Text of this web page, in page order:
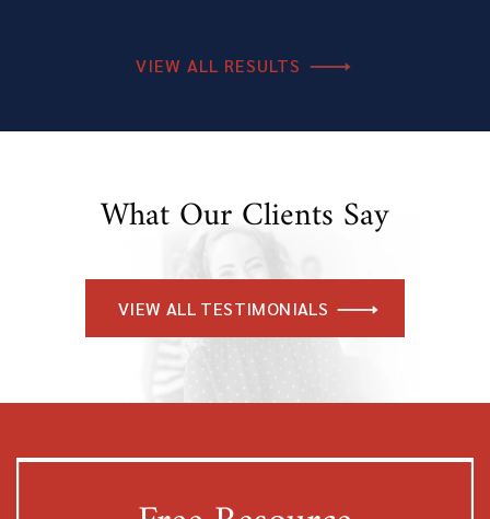
VIEW ALL RESULTS
What Our Clients Say
VIEW ALL TESTIMONIALS